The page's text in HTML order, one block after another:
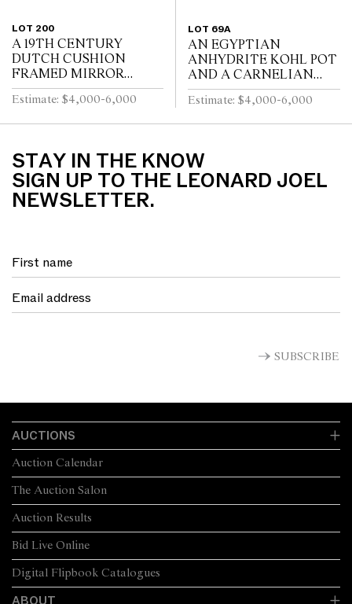
LOT 200
A 19TH CENTURY
DUTCH CUSHION
FRAMED MIRROR
WITH GILT REPOUSSE
DECORATION, PUTTI
MOULDINGS
Estimate: $4,000-6,000
LOT 69A
AN EGYPTIAN
ANHYDRITE KOHL POT
AND A CARNELIAN
COVER, PROBABLY
MIDDLE KINGDOM
Estimate: $4,000-6,000
STAY IN THE KNOW
SIGN UP TO THE LEONARD JOEL
NEWSLETTER.
SUBSCRIBE
AUCTIONS
The Auction Salon
Auction Calendar
Auction Results
Bid Live Online
Digital Flipbook Catalogues